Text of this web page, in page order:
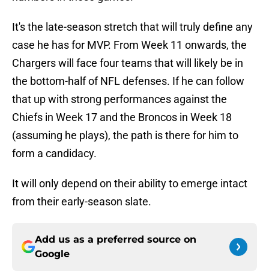
It's the late-season stretch that will truly define any
case he has for MVP. From Week 11 onwards, the
Chargers will face four teams that will likely be in
the bottom-half of NFL defenses. If he can follow
that up with strong performances against the
Chiefs in Week 17 and the Broncos in Week 18
(assuming he plays), the path is there for him to
form a candidacy.
It will only depend on their ability to emerge intact
from their early-season slate.
Add us as a preferred source on
Google